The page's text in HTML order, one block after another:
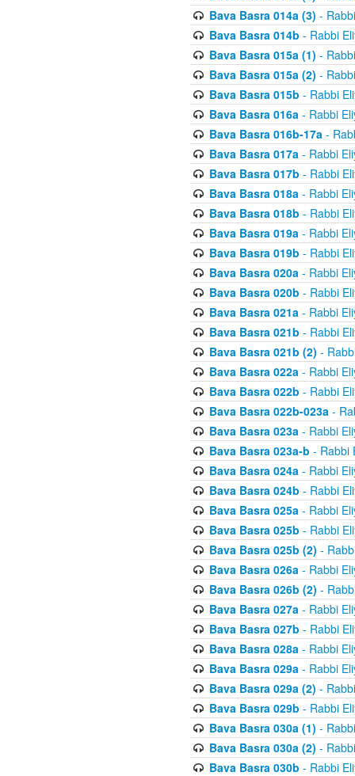
Bava Basra 014a (3) -
Bava Basra 014b - Rabbi
Bava Basra 015a (1) -
Bava Basra 015a (2) -
Bava Basra 015b - Rabbi
Bava Basra 016a- Rabbi
Bava Basra 016b-17a-
Bava Basra 017a- Rabbi
Bava Basra 017b - Rabbi
Bava Basra 018a- Rabbi
Bava Basra 018b - Rabbi
Bava Basra 019a- Rabbi
Bava Basra 019b - Rabbi
Bava Basra 020a- Rabbi
Bava Basra 020b - Rabbi
Bava Basra 021a- Rabbi
Bava Basra 021b - Rabbi
Bava Basra 021b (2) -
Bava Basra 022a- Rabbi
Bava Basra 022b - Rabbi
Bava Basra 022b-023a-
Bava Basra 023a- Rabbi
Bava Basra 023a-b - Rabbi
Bava Basra 024a- Rabbi
Bava Basra 024b - Rabbi
Bava Basra 025a- Rabbi
Bava Basra 025b - Rabbi
Bava Basra 025b (2) -
Bava Basra 026a- Rabbi
Bava Basra 026b (2) -
Bava Basra 027a- Rabbi
Bava Basra 027b - Rabbi
Bava Basra 028a- Rabbi
Bava Basra 029a- Rabbi
Bava Basra 029a (2) -
Bava Basra 029b - Rabbi
Bava Basra 030a (1) -
Bava Basra 030a (2) -
Bava Basra 030b - Rabbi